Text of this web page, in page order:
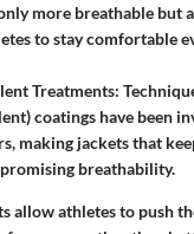
more breathable but
to stay comfortable
Treatments:
coatings have been
making jackets that
breathability.
allow athletes to push